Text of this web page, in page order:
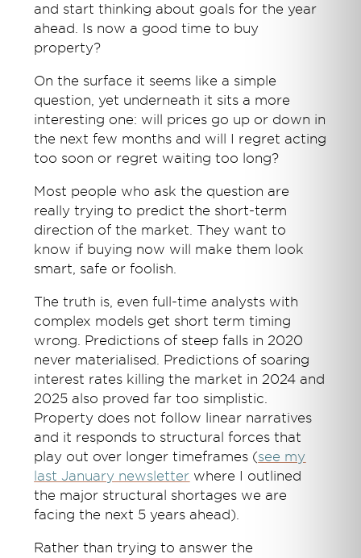
and start thinking about goals for the year
ahead. Is now a good time to buy
property?
On the surface it seems like a simple
question, yet underneath it sits a more
interesting one: will prices go up or down in
the next few months and will I regret acting
too soon or regret waiting too long?
Most people who ask the question are
really trying to predict the short-term
direction of the market. They want to
know if buying now will make them look
smart, safe or foolish.
The truth is, even full-time analysts with
complex models get short term timing
wrong. Predictions of steep falls in 2020
never materialised. Predictions of soaring
interest rates killing the market in 2024 and
2025 also proved far too simplistic.
Property does not follow linear narratives
and it responds to structural forces that
play out over longer timeframes (see my
last January newsletter where I outlined
the major structural shortages we are
facing the next 5 years ahead).
Rather than trying to answer the